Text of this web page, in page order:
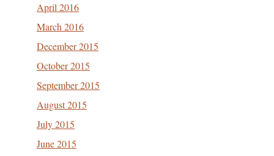
April 2016
March 2016
December 2015
October 2015
September 2015
August 2015
July 2015
June 2015